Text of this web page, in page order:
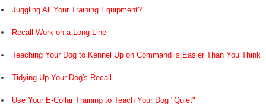
Juggling All Your Training Equipment?
Recall Work on a Long Line
Teaching Your Dog to Kennel Up on Command is Easier Than You Think
Tidying Up Your Dog's Recall
Use Your E-Collar Training to Teach Your Dog "Quiet"